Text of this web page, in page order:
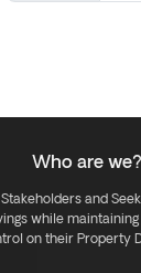
Who are we?
and
while
on their Property